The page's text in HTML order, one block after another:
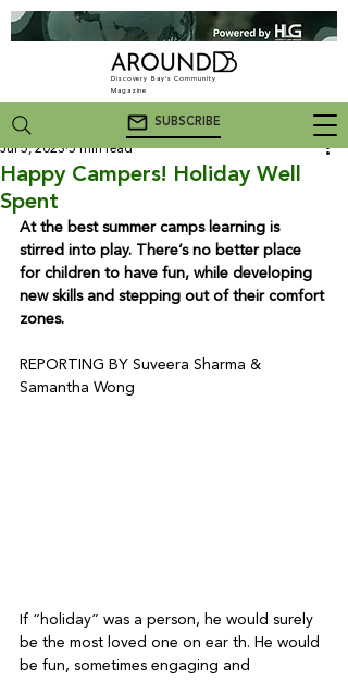
Discovery Bay's Community
Magazine
SUBSCRIBE
Happy Campers! Holiday Well
Spent
Jul 5, 2023 5 min read
At the best summer camps learning is
stirred into play. There’s no better place
for children to have fun, while developing
new skills and stepping out of their comfort
zones.
REPORTING BY Suveera Sharma &
If “holiday” was a person, he would surely
be the most loved one on ear th. He would
be fun, sometimes engaging and